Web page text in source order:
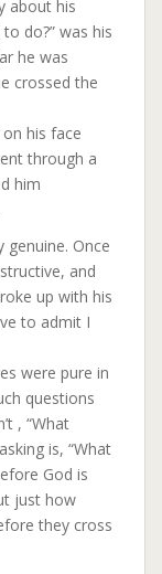
about his
do?” was his
he was
crossed the
his face
through a
him
genuine. Once
and
up with his
to admit I
were pure in
questions
, “What
is, “What
God is
just how
they cross